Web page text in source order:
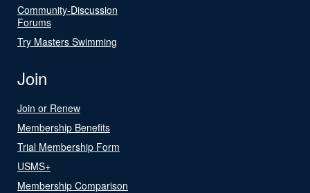
Community-Discussion
Forums
Try Masters Swimming
Join
Join or Renew
Membership Benefits
Trial Membership Form
USMS+
Membership Comparison